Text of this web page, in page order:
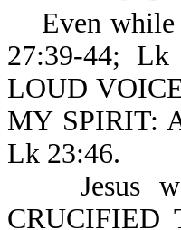
Even while
27:39-44;
LOUD
MY SPIRIT:
Lk 23:46.
Jesus